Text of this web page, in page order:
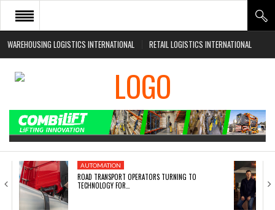
WAREHOUSING LOGISTICS INTERNATIONAL RETAIL LOGISTICS INTERNATIONAL
HOME
ABOUT
EVENTS
AUTOMATION
ROAD TRANSPORT OPERATORS TURNING TO
TECHNOLOGY FOR…